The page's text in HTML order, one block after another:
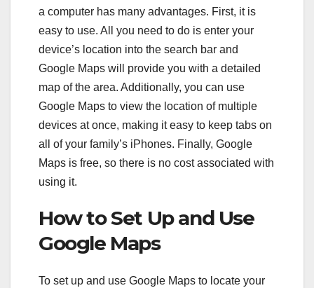
a computer has many advantages. First, it is
easy to use. All you need to do is enter your
device’s location into the search bar and
Google Maps will provide you with a detailed
map of the area. Additionally, you can use
Google Maps to view the location of multiple
devices at once, making it easy to keep tabs on
all of your family’s iPhones. Finally, Google
Maps is free, so there is no cost associated with
using it.
How to Set Up and Use
Google Maps
To set up and use Google Maps to locate your